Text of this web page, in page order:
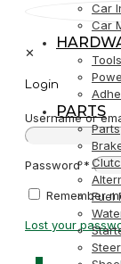
✕
Login
Username or
Password*
Remember
Lost your
Car
Car
Tools
PARTS
Parts
Fuel